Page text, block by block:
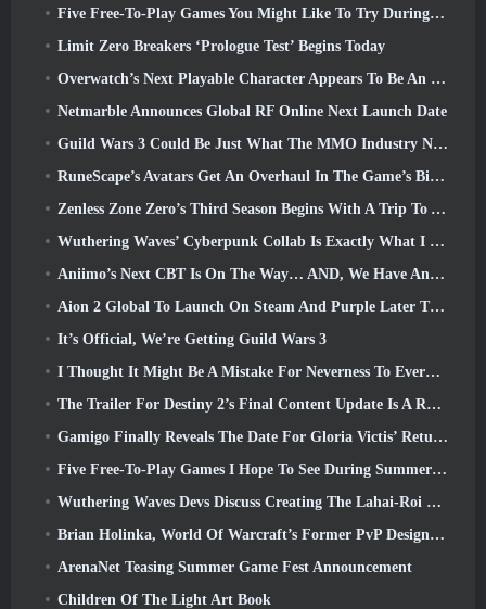
Five Free-To-Play Games You Might Like To Try During Bullet Fest
Limit Zero Breakers ‘Prologue Test’ Begins Today
Overwatch’s Next Playable Character Appears To Be An Overworked Cyborg Crime Boss
Netmarble Announces Global RF Online Next Launch Date
Guild Wars 3 Could Be Just What The MMO Industry Needs Right Now
RuneScape’s Avatars Get An Overhaul In The Game’s Biggest Visual Update In The Last Ten Years
Zenless Zone Zero’s Third Season Begins With A Trip To A Bangboo Island In The Sky, And To The Steam Platform
Wuthering Waves’ Cyberpunk Collab Is Exactly What I Want From My Video Game Crossover Events
Aniimo’s Next CBT Is On The Way… AND, We Have An Official Launch Window
Aion 2 Global To Launch On Steam And Purple Later This Year
It’s Official, We’re Getting Guild Wars 3
I Thought It Might Be A Mistake For Neverness To Everness To Have The Porsche Collab Gacha Event So Early, But I Was Wrong
The Trailer For Destiny 2’s Final Content Update Is A Rallying Cry
Gamigo Finally Reveals The Date For Gloria Victis’ Return, Will It Survive The Second Time Around?
Five Free-To-Play Games I Hope To See During Summer Game Fest
Wuthering Waves Devs Discuss Creating The Lahai-Roi Mech Battle Sequence
Brian Holinka, World Of Warcraft’s Former PvP Design Specialist, Joins League Of Legends MMO Team
ArenaNet Teasing Summer Game Fest Announcement
Children Of The Light Art Book